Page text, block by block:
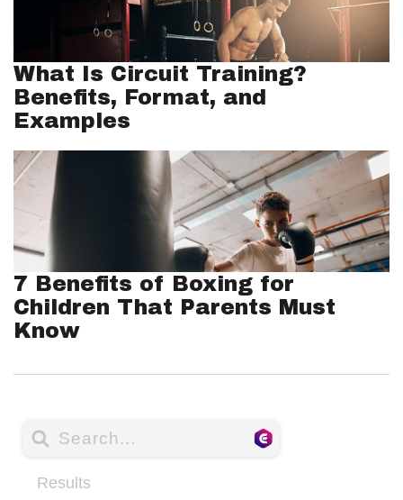
What Is Circuit Training?
Benefits, Format, and
Examples
7 Benefits of Boxing for
Children That Parents Must
Know